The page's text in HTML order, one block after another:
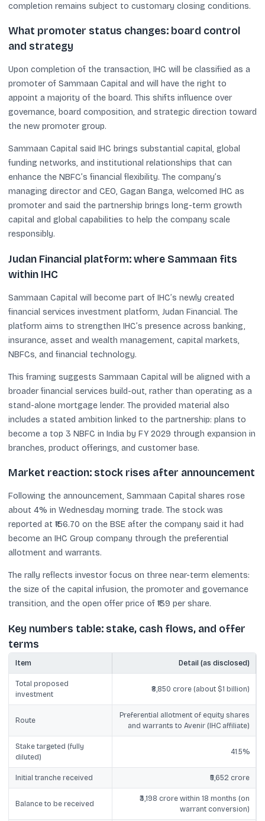
completion remains subject to customary closing conditions.
What promoter status changes: board control
and strategy
Upon completion of the transaction, IHC will be classified as a
promoter of Sammaan Capital and will have the right to
appoint a majority of the board. This shifts influence over
governance, board composition, and strategic direction toward
the new promoter group.
Sammaan Capital said IHC brings substantial capital, global
funding networks, and institutional relationships that can
enhance the NBFC’s financial flexibility. The company’s
managing director and CEO, Gagan Banga, welcomed IHC as
promoter and said the partnership brings long-term growth
capital and global capabilities to help the company scale
responsibly.
Judan Financial platform: where Sammaan fits
within IHC
Sammaan Capital will become part of IHC’s newly created
financial services investment platform, Judan Financial. The
platform aims to strengthen IHC’s presence across banking,
insurance, asset and wealth management, capital markets,
NBFCs, and financial technology.
This framing suggests Sammaan Capital will be aligned with a
broader financial services build-out, rather than operating as a
stand-alone mortgage lender. The provided material also
includes a stated ambition linked to the partnership: plans to
become a top 3 NBFC in India by FY 2029 through expansion in
branches, product offerings, and customer base.
Market reaction: stock rises after announcement
Following the announcement, Sammaan Capital shares rose
about 4% in Wednesday morning trade. The stock was
reported at ₹156.70 on the BSE after the company said it had
become an IHC Group company through the preferential
allotment and warrants.
The rally reflects investor focus on three near-term elements:
the size of the capital infusion, the promoter and governance
transition, and the open offer price of ₹139 per share.
Key numbers table: stake, cash flows, and offer
terms
Item Detail (as disclosed)
Total proposed
investment
₹8,850 crore (about $1 billion)
Route
Preferential allotment of equity shares
and warrants to Avenir (IHC affiliate)
Stake targeted (fully
diluted)
41.5%
Initial tranche received ₹5,652 crore
Balance to be received
₹3,198 crore within 18 months (on
warrant conversion)